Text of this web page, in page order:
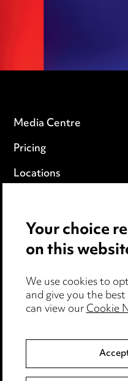
Media Centre
Pricing
Locations
Events
Cookie notice
Edit Cookie Settings
Legal and regulatory
Modern Slavery
Your choice
on this
We use cookies to
and give you the
can view ourCookie